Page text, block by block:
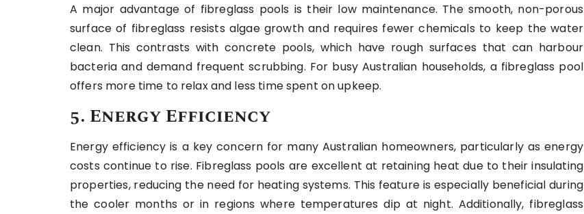
A major advantage of fibreglass pools is their low maintenance. The smooth, non-porous
surface of fibreglass resists algae growth and requires fewer chemicals to keep the water
clean. This contrasts with concrete pools, which have rough surfaces that can harbour
bacteria and demand frequent scrubbing. For busy Australian households, a fibreglass pool
offers more time to relax and less time spent on upkeep.
5. Energy Efficiency
Energy efficiency is a key concern for many Australian homeowners, particularly as energy
costs continue to rise. Fibreglass pools are excellent at retaining heat due to their insulating
properties, reducing the need for heating systems. This feature is especially beneficial during
the cooler months or in regions where temperatures dip at night. Additionally, fibreglass